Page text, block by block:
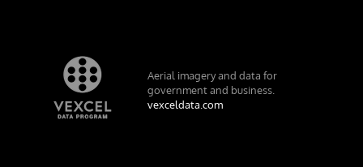
Aerial imagery and data for
government and business.
vexceldata.com